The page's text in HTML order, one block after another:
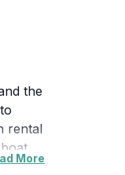
the
rental
More